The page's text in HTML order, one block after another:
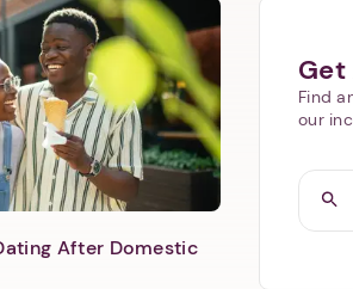
Next step: Custom Icon Title
After Domestic
Get
Find
our